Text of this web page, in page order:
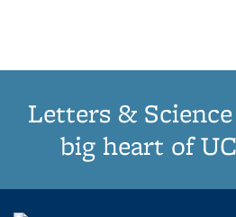
Letters &
big heart of